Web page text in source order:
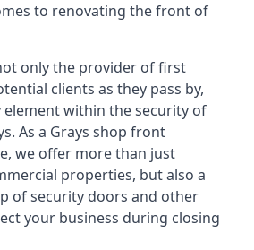
to renovating the front of
only the provider of first
clients as they pass by,
element within the security of
As a Grays shop front
we offer more than just
properties, but also a
of security doors and other
your business during closing